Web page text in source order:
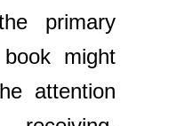
primary
might
attention